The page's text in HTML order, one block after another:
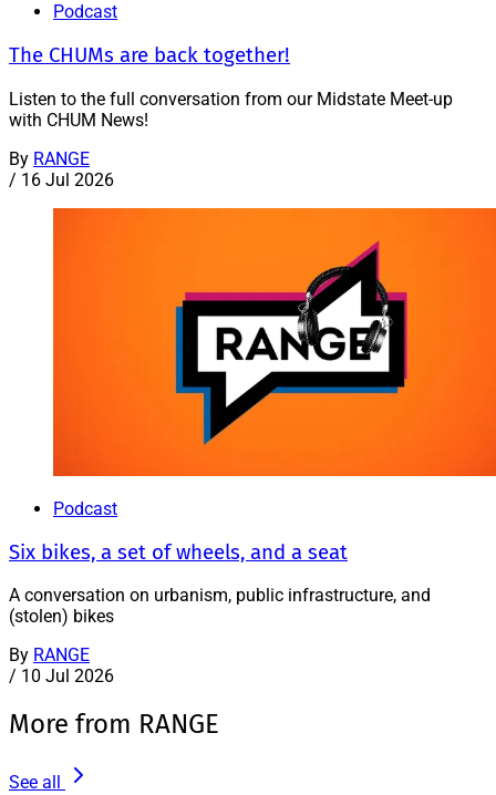
Podcast
The CHUMs are back together!
Listen to the full conversation from our Midstate Meet-up
with CHUM News!
By RANGE
/ 16 Jul 2026
Podcast
Six bikes, a set of wheels, and a seat
A conversation on urbanism, public infrastructure, and
(stolen) bikes
By RANGE
/ 10 Jul 2026
More from RANGE
See all